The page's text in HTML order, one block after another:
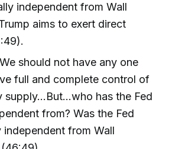
independent from Wall
aims to exert direct
should not have any one
full and complete control of
supply...But...who has the Fed
from? Was the Fed
independent from Wall